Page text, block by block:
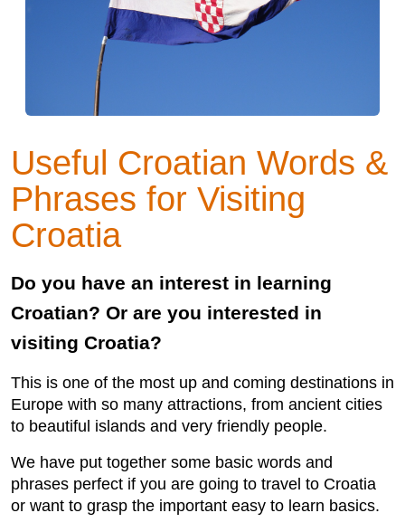
Useful Croatian Words &
Phrases for Visiting
Croatia
Do you have an interest in learning
Croatian? Or are you interested in
visiting Croatia?
This is one of the most up and coming destinations in
Europe with so many attractions, from ancient cities
to beautiful islands and very friendly people.
We have put together some basic words and
phrases perfect if you are going to travel to Croatia
or want to grasp the important easy to learn basics.